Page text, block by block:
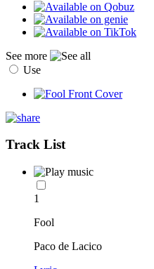
See more
Use
Track List
1
Fool
Paco de Lacico